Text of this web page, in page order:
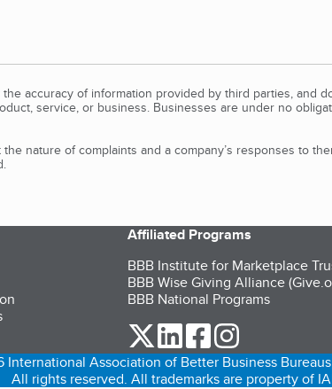
accuracy of information provided by third parties, and
service, or business. Businesses are under no
nature of complaints and a company’s responses to
Affiliated Programs
BBB Institute for Marketplace
BBB Wise Giving Alliance
BBB National Programs
our Twitter (opens in a new
our LinkedIn (opens in a
our Facebook
Association of Better Business
All rights reserved. All trademarks are property of